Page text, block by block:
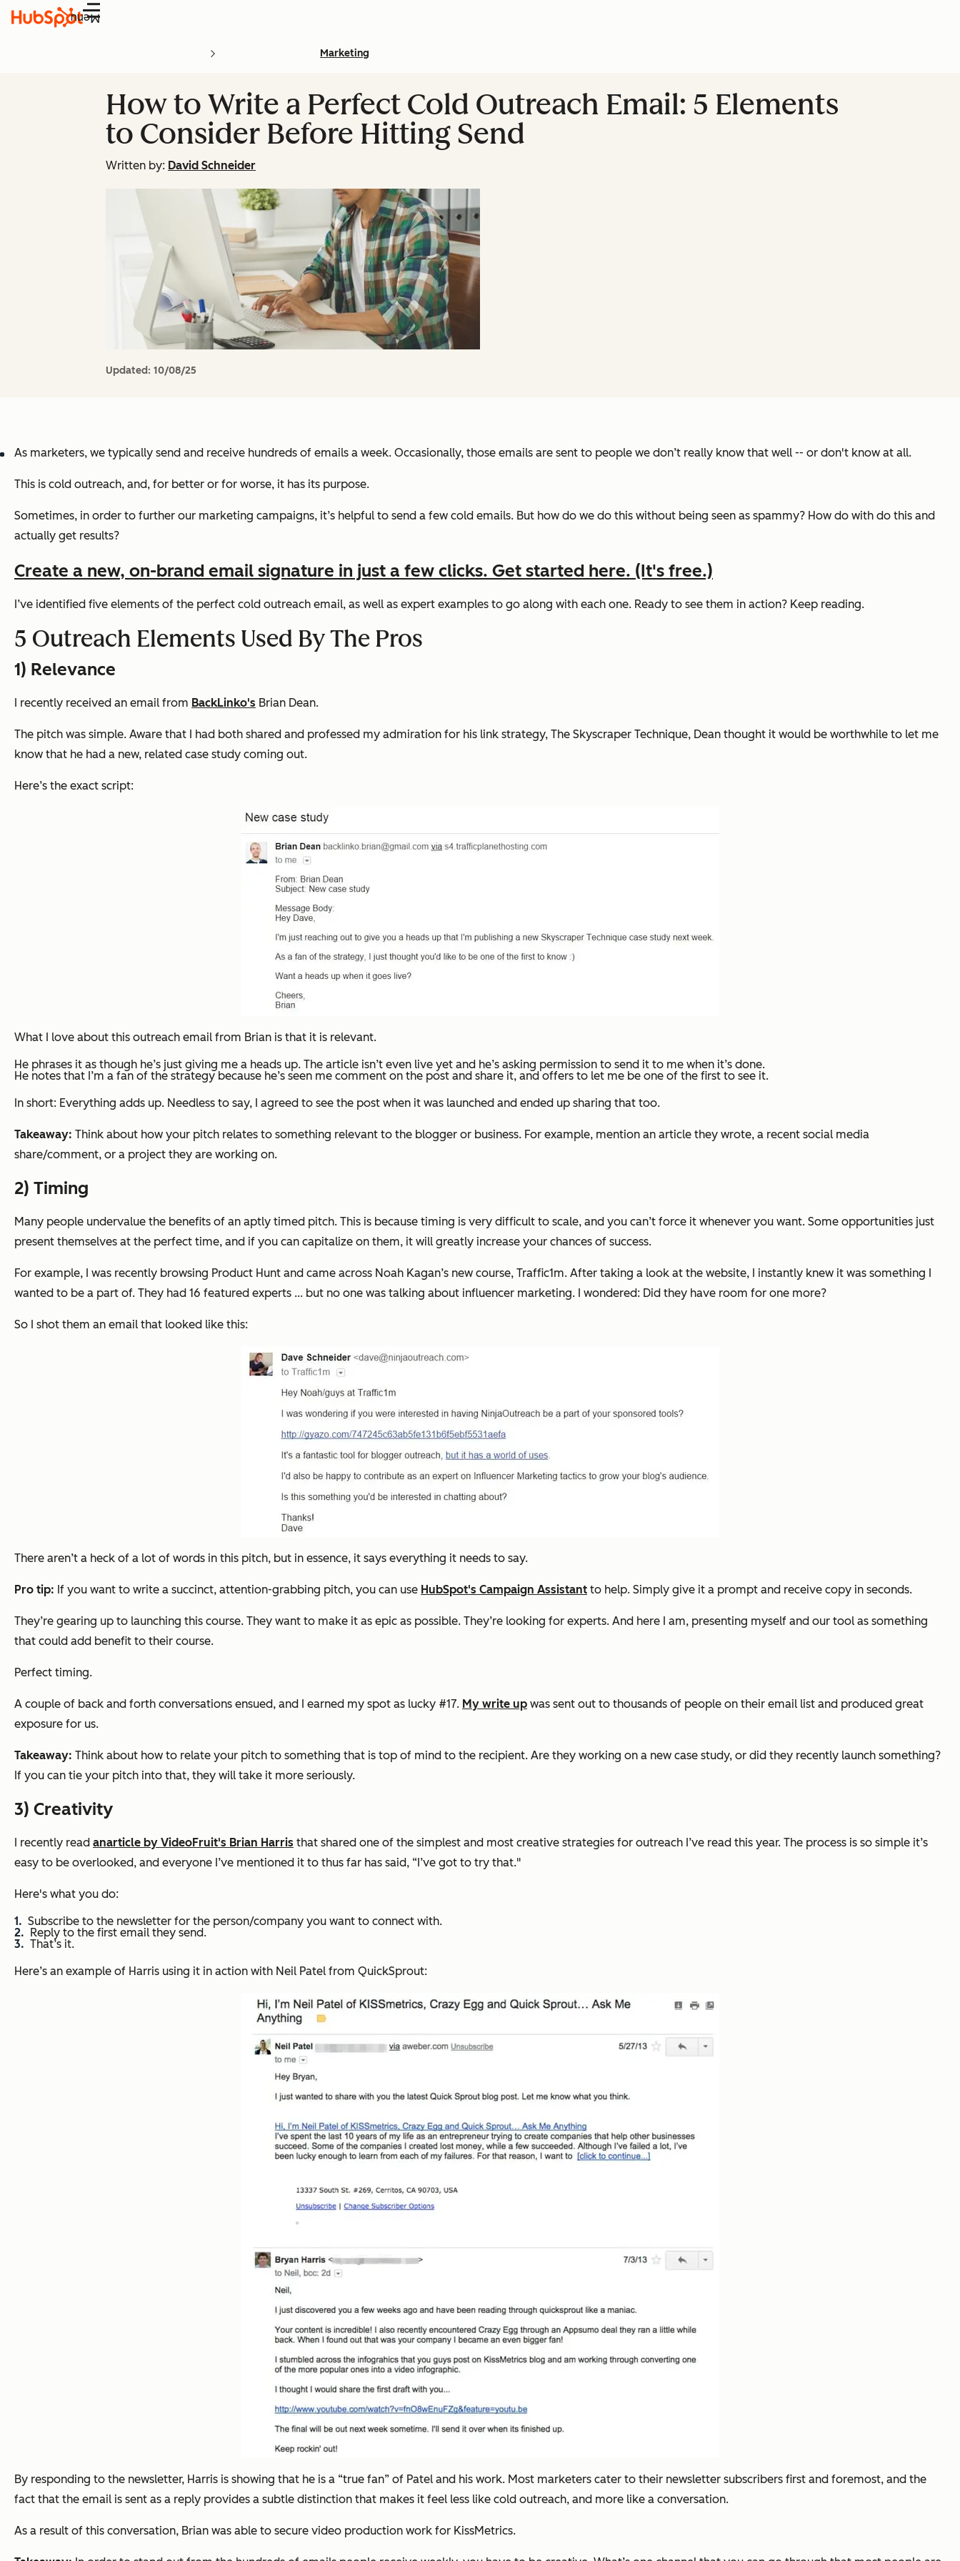
Menu
Marketing
How to Write a Perfect Cold Outreach Email: 5 Elements
to Consider Before Hitting Send
Written by: David Schneider
Updated: 10/08/25
As marketers, we typically send and receive hundreds of emails a week. Occasionally, those emails are sent to people we don’t really know that well -- or don't know at all.
This is cold outreach, and, for better or for worse, it has its purpose.
Sometimes, in order to further our marketing campaigns, it’s helpful to send a few cold emails. But how do we do this without being seen as spammy? How do with do this and
actually get results?
Create a new, on-brand email signature in just a few clicks. Get started here. (It's free.)
I’ve identified five elements of the perfect cold outreach email, as well as expert examples to go along with each one. Ready to see them in action? Keep reading.
5 Outreach Elements Used By The Pros
1) Relevance
I recently received an email from BackLinko's Brian Dean.
The pitch was simple. Aware that I had both shared and professed my admiration for his link strategy, The Skyscraper Technique, Dean thought it would be worthwhile to let me
know that he had a new, related case study coming out.
Here’s the exact script:
What I love about this outreach email from Brian is that it is relevant.
He phrases it as though he’s just giving me a heads up. The article isn’t even live yet and he’s asking permission to send it to me when it’s done.
He notes that I’m a fan of the strategy because he’s seen me comment on the post and share it, and offers to let me be one of the first to see it.
In short: Everything adds up. Needless to say, I agreed to see the post when it was launched and ended up sharing that too.
Takeaway: Think about how your pitch relates to something relevant to the blogger or business. For example, mention an article they wrote, a recent social media
share/comment, or a project they are working on.
2) Timing
Many people undervalue the benefits of an aptly timed pitch. This is because timing is very difficult to scale, and you can’t force it whenever you want. Some opportunities just
present themselves at the perfect time, and if you can capitalize on them, it will greatly increase your chances of success.
For example, I was recently browsing Product Hunt and came across Noah Kagan’s new course, Traffic1m. After taking a look at the website, I instantly knew it was something I
wanted to be a part of. They had 16 featured experts ... but no one was talking about influencer marketing. I wondered: Did they have room for one more?
So I shot them an email that looked like this:
There aren’t a heck of a lot of words in this pitch, but in essence, it says everything it needs to say.
Pro tip: If you want to write a succinct, attention-grabbing pitch, you can use HubSpot's Campaign Assistant to help. Simply give it a prompt and receive copy in seconds.
They’re gearing up to launching this course. They want to make it as epic as possible. They’re looking for experts. And here I am, presenting myself and our tool as something
that could add benefit to their course.
Perfect timing.
A couple of back and forth conversations ensued, and I earned my spot as lucky #17. My write up was sent out to thousands of people on their email list and produced great
exposure for us.
Takeaway: Think about how to relate your pitch to something that is top of mind to the recipient. Are they working on a new case study, or did they recently launch something?
If you can tie your pitch into that, they will take it more seriously.
3) Creativity
I recently read anarticle by VideoFruit's Brian Harris that shared one of the simplest and most creative strategies for outreach I’ve read this year. The process is so simple it’s
easy to be overlooked, and everyone I’ve mentioned it to thus far has said, “I’ve got to try that."
Here's what you do:
Subscribe to the newsletter for the person/company you want to connect with.
Reply to the first email they send.
That’s it.
Here’s an example of Harris using it in action with Neil Patel from QuickSprout:
By responding to the newsletter, Harris is showing that he is a “true fan” of Patel and his work. Most marketers cater to their newsletter subscribers first and foremost, and the
fact that the email is sent as a reply provides a subtle distinction that makes it feel less like cold outreach, and more like a conversation.
As a result of this conversation, Brian was able to secure video production work for KissMetrics.